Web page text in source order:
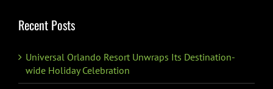
Recent Posts
Universal Orlando Resort Unwraps Its Destination-
wide Holiday Celebration